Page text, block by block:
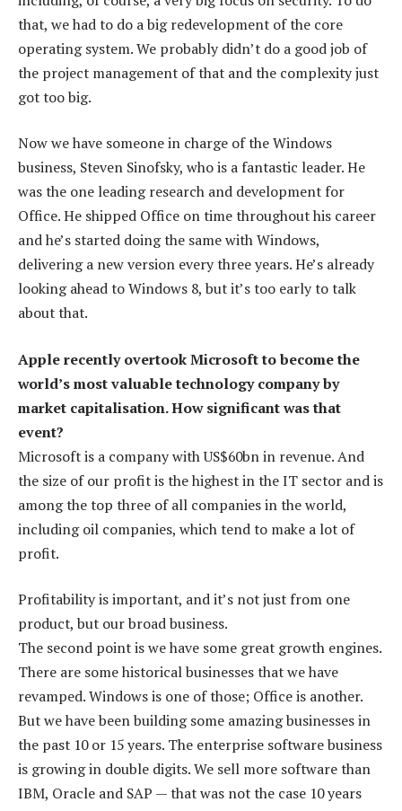
that, we had to do a big redevelopment of the core
operating system. We probably didn’t do a good job of
the project management of that and the complexity just
got too big.
Now we have someone in charge of the Windows
business, Steven Sinofsky, who is a fantastic leader. He
was the one leading research and development for
Office. He shipped Office on time throughout his career
and he’s started doing the same with Windows,
delivering a new version every three years. He’s already
looking ahead to Windows 8, but it’s too early to talk
about that.
Apple recently overtook Microsoft to become the
world’s most valuable technology company by
market capitalisation. How significant was that
event?
Microsoft is a company with US$60bn in revenue. And
the size of our profit is the highest in the IT sector and is
among the top three of all companies in the world,
including oil companies, which tend to make a lot of
profit.
Profitability is important, and it’s not just from one
product, but our broad business.
The second point is we have some great growth engines.
There are some historical businesses that we have
revamped. Windows is one of those; Office is another.
But we have been building some amazing businesses in
the past 10 or 15 years. The enterprise software business
is growing in double digits. We sell more software than
IBM, Oracle and SAP — that was not the case 10 years